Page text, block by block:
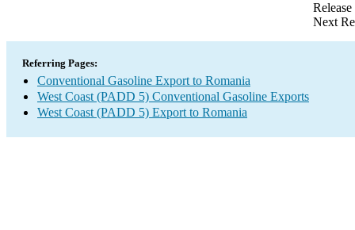
Next
Referring Pages:
Conventional Gasoline Export to Romania
West Coast (PADD 5) Conventional Gasoline Exports
West Coast (PADD 5) Export to Romania